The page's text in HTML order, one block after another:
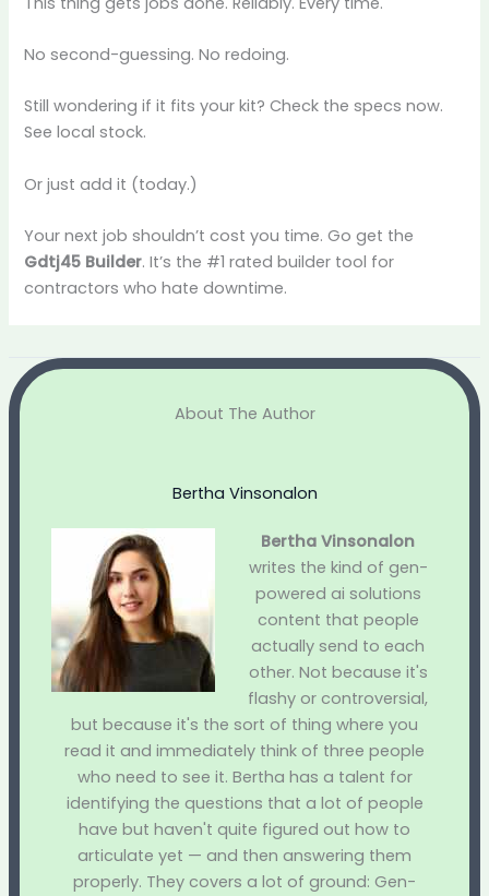
No second-guessing. No redoing.
Still wondering if it fits your kit? Check the specs now.
See local stock.
Or just add it (today.)
Your next job shouldn’t cost you time. Go get the
Gdtj45 Builder. It’s the #1 rated builder tool for
contractors who hate downtime.
About The Author
Bertha Vinsonalon
Bertha Vinsonalon
writes the kind of gen-
powered ai solutions
content that people
actually send to each
other. Not because it's
flashy or controversial,
but because it's the sort of thing where you
read it and immediately think of three people
who need to see it. Bertha has a talent for
identifying the questions that a lot of people
have but haven't quite figured out how to
articulate yet — and then answering them
properly. They covers a lot of ground: Gen-